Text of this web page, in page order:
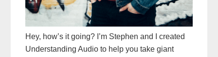
Hey, how’s it going? I’m Stephen and I created
Understanding Audio to help you take giant